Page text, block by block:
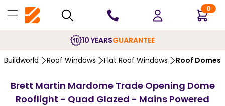
0
10 YEARSGUARANTEE
Buildworld Roof Windows Flat Roof Windows Roof Domes
Brett Martin Mardome Trade Opening Dome
Rooflight - Quad Glazed - Mains Powered